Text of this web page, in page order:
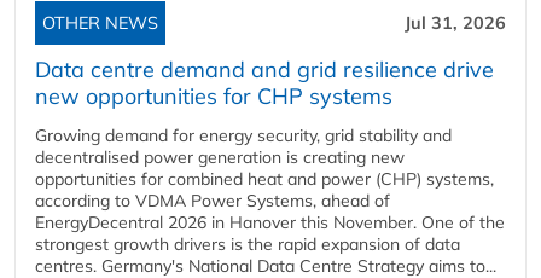
OTHER NEWS Jul 31, 2026
Data centre demand and grid resilience drive
new opportunities for CHP systems
Growing demand for energy security, grid stability and
decentralised power generation is creating new
opportunities for combined heat and power (CHP) systems,
according to VDMA Power Systems, ahead of
EnergyDecentral 2026 in Hanover this November. One of the
strongest growth drivers is the rapid expansion of data
centres. Germany's National Data Centre Strategy aims to...